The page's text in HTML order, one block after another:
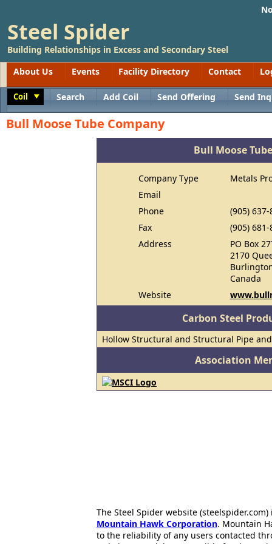
Steel Spider
Building Relationships in Excess and Secondary Steel
About Us
Events Facility Directory Contact
Coil Search Add Coil Send Offering Send
Bull Moose Tube Company
Bull Moose
Company Type
Metals
Email
Phone
(905) 637-
Fax
(905) 681-
Address
PO Box
2170
Canada
Website
Carbon Steel
Hollow Structural and Structural Pipe
Association
The Steel Spider website
Mountain Hawk Corporation. Mountain
to the reliability of any users contacted